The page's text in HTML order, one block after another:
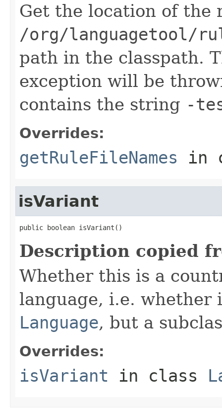
Get the location of
/org/languagetool/
path in the classpath.
exception will be
contains the string -
Overrides:
getRuleFileNames in
isVariant
public boolean isVariant()
Description copied
Whether this is a
language, i.e.
Language, but a
Overrides:
isVariant in class